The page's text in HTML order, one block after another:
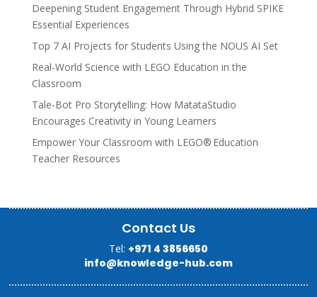
Deepening Student Engagement Through Hybrid SPIKE
Essential Experiences
Top 7 AI Projects for Students Using the NOUS AI Set
Real-World Science with LEGO Education in the
Classroom
Tale-Bot Pro Storytelling: How MatataStudio
Encourages Creativity in Young Learners
Empower Your Classroom with LEGO® Education
Teacher Resources
Contact Us
Tel: +971 4 3856650
info@knowledge-hub.com